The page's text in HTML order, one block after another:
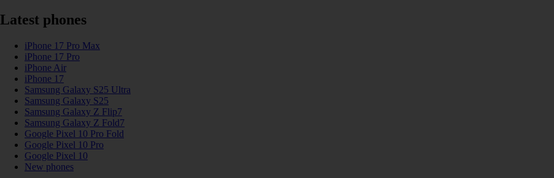
Latest phones
iPhone 17 Pro Max
iPhone 17 Pro
iPhone Air
iPhone 17
Samsung Galaxy S25 Ultra
Samsung Galaxy S25
Samsung Galaxy Z Flip7
Samsung Galaxy Z Fold7
Google Pixel 10 Pro Fold
Google Pixel 10 Pro
Google Pixel 10
New phones